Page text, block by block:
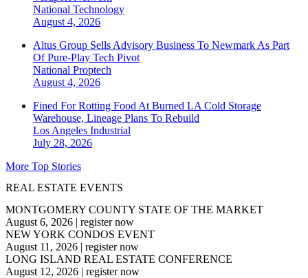
National Technology
August 4, 2026
Altus Group Sells Advisory Business To Newmark As Part
Of Pure-Play Tech Pivot
National Proptech
August 4, 2026
Fined For Rotting Food At Burned LA Cold Storage
Warehouse, Lineage Plans To Rebuild
Los Angeles Industrial
July 28, 2026
More Top Stories
REAL ESTATE EVENTS
MONTGOMERY COUNTY STATE OF THE MARKET
August 6, 2026 | register now
NEW YORK CONDOS EVENT
August 11, 2026 | register now
LONG ISLAND REAL ESTATE CONFERENCE
August 12, 2026 | register now